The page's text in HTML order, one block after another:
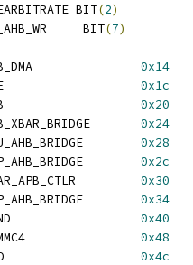
BIT
(2)
BIT
(7)
0x14
0x1c
0x20
0x24
0x28
0x2c
0x30
0x34
0x40
0x48
0x4c